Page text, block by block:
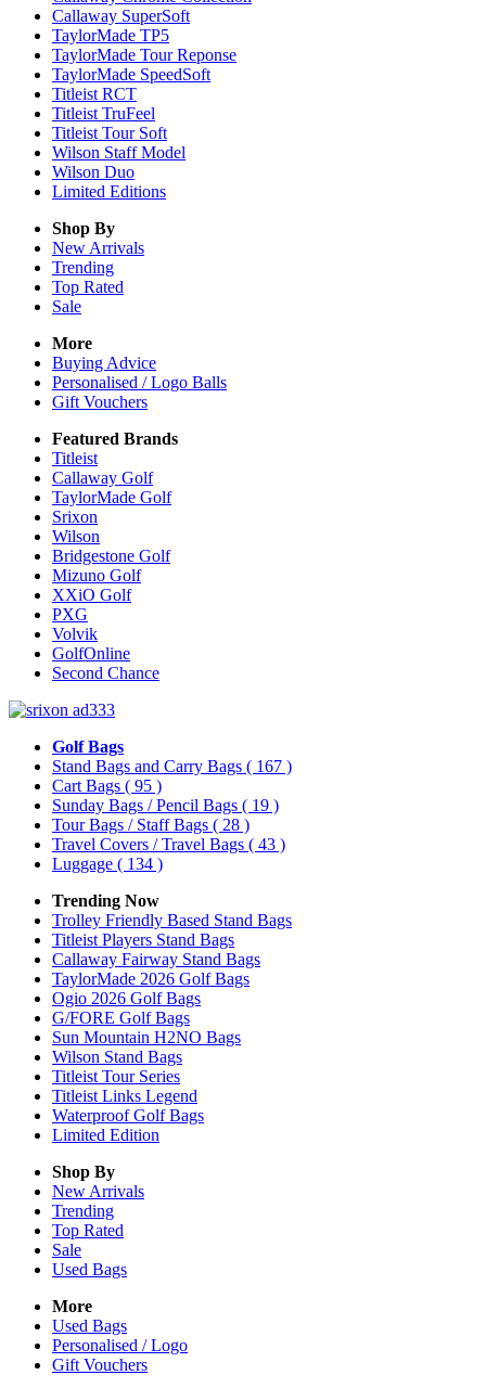
Callaway SuperSoft
TaylorMade TP5
TaylorMade Tour Reponse
TaylorMade SpeedSoft
Titleist RCT
Titleist TruFeel
Titleist Tour Soft
Wilson Staff Model
Wilson Duo
Limited Editions
Shop By
New Arrivals
Trending
Top Rated
Sale
More
Buying Advice
Personalised / Logo Balls
Gift Vouchers
Featured Brands
Titleist
Callaway Golf
TaylorMade Golf
Srixon
Wilson
Bridgestone Golf
Mizuno Golf
XXiO Golf
PXG
Volvik
GolfOnline
Second Chance
Golf Bags
Stand Bags and Carry Bags ( 167 )
Cart Bags ( 95 )
Sunday Bags / Pencil Bags ( 19 )
Tour Bags / Staff Bags ( 28 )
Travel Covers / Travel Bags ( 43 )
Luggage ( 134 )
Trending Now
Trolley Friendly Based Stand Bags
Titleist Players Stand Bags
Callaway Fairway Stand Bags
TaylorMade 2026 Golf Bags
Ogio 2026 Golf Bags
G/FORE Golf Bags
Sun Mountain H2NO Bags
Wilson Stand Bags
Titleist Tour Series
Titleist Links Legend
Waterproof Golf Bags
Limited Edition
Shop By
New Arrivals
Trending
Top Rated
Sale
Used Bags
More
Used Bags
Personalised / Logo
Gift Vouchers